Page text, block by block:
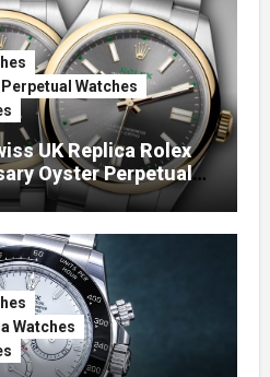
Watches
UK Replica Rolex
Oyster Perpetual
Watches